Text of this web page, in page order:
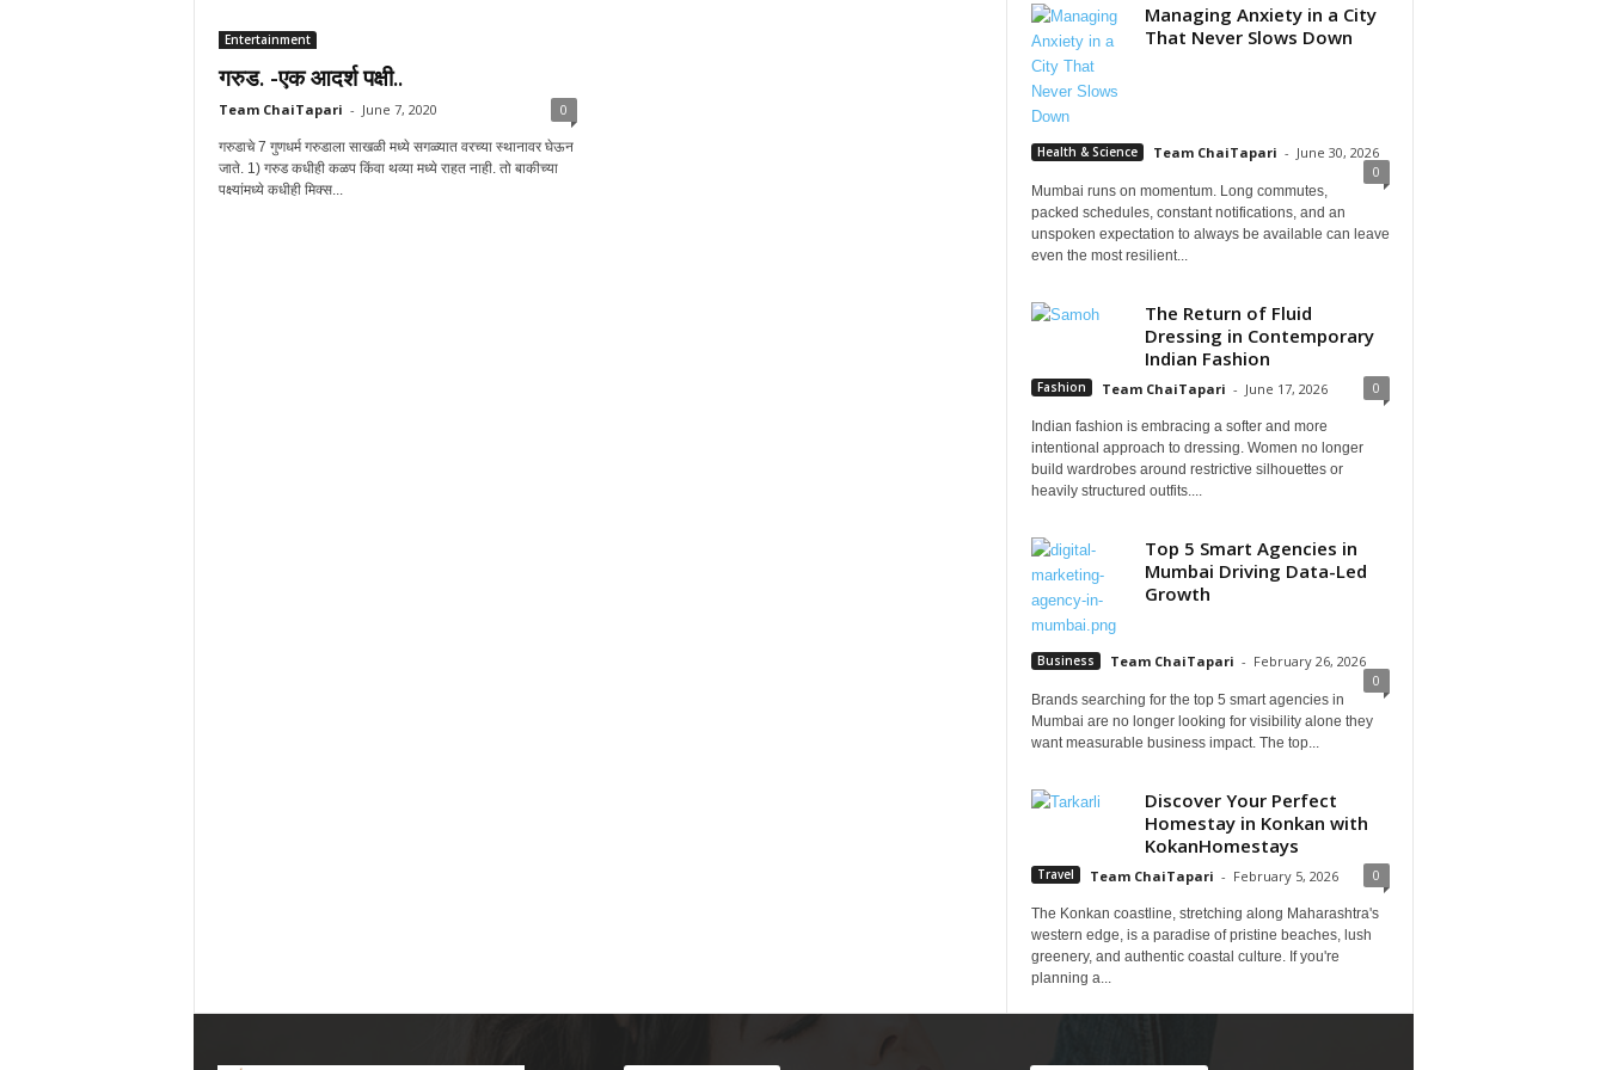
Entertainment
गरुड. -एक आदर्श पक्षी..
Team ChaiTapari - June 7, 2020 0
गरुडाचे 7 गुणधर्म गरुडाला साखळी मध्ये सगळ्यात वरच्या स्थानावर घेऊन
जाते. 1) गरुड कधीही कळप किंवा थव्या मध्ये राहत नाही. तो बाकीच्या
पक्ष्यांमध्ये कधीही मिक्स...
Managing Anxiety in a City
That Never Slows Down
Health & Science Team ChaiTapari - June 30, 2026
0
Mumbai runs on momentum. Long commutes,
packed schedules, constant notifications, and an
unspoken expectation to always be available can leave
even the most resilient...
The Return of Fluid
Dressing in Contemporary
Indian Fashion
Fashion Team ChaiTapari - June 17, 2026 0
Indian fashion is embracing a softer and more
intentional approach to dressing. Women no longer
build wardrobes around restrictive silhouettes or
heavily structured outfits....
Top 5 Smart Agencies in
Mumbai Driving Data-Led
Growth
Business Team ChaiTapari - February 26, 2026
0
Brands searching for the top 5 smart agencies in
Mumbai are no longer looking for visibility alone they
want measurable business impact. The top...
Discover Your Perfect
Homestay in Konkan with
KokanHomestays
Travel Team ChaiTapari - February 5, 2026 0
The Konkan coastline, stretching along Maharashtra's
western edge, is a paradise of pristine beaches, lush
greenery, and authentic coastal culture. If you're
planning a...